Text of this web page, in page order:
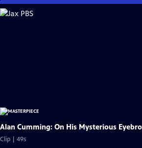
Skip
to
Alan Cumming: On His Mysterious
Clip | 49s